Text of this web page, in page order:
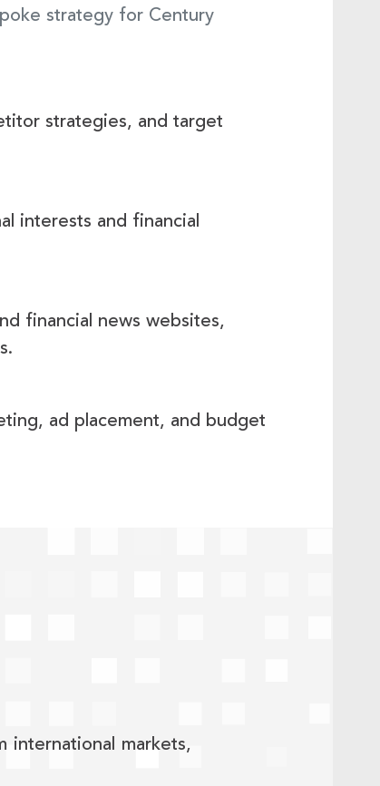
strategy for Century
strategies, and target
interests and financial
financial news websites,
ad placement, and budget
international markets,